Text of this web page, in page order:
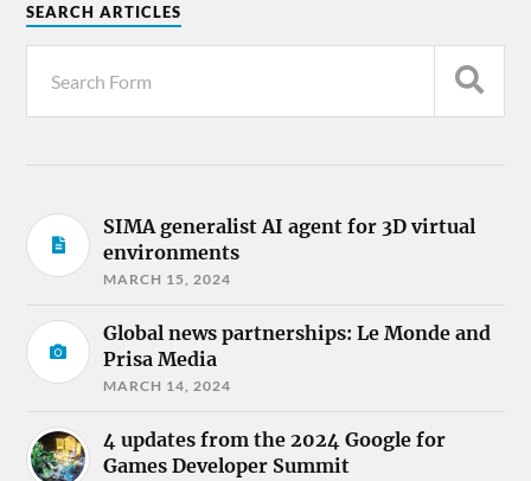
SEARCH ARTICLES
SIMA generalist AI agent for 3D virtual
environments
MARCH 15, 2024
Global news partnerships: Le Monde and
Prisa Media
MARCH 14, 2024
4 updates from the 2024 Google for
Games Developer Summit